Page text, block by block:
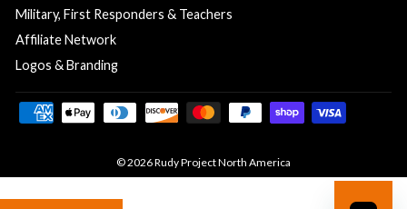
Military, First Responders & Teachers
Affiliate Network
Logos & Branding
© 2026 Rudy Project North America